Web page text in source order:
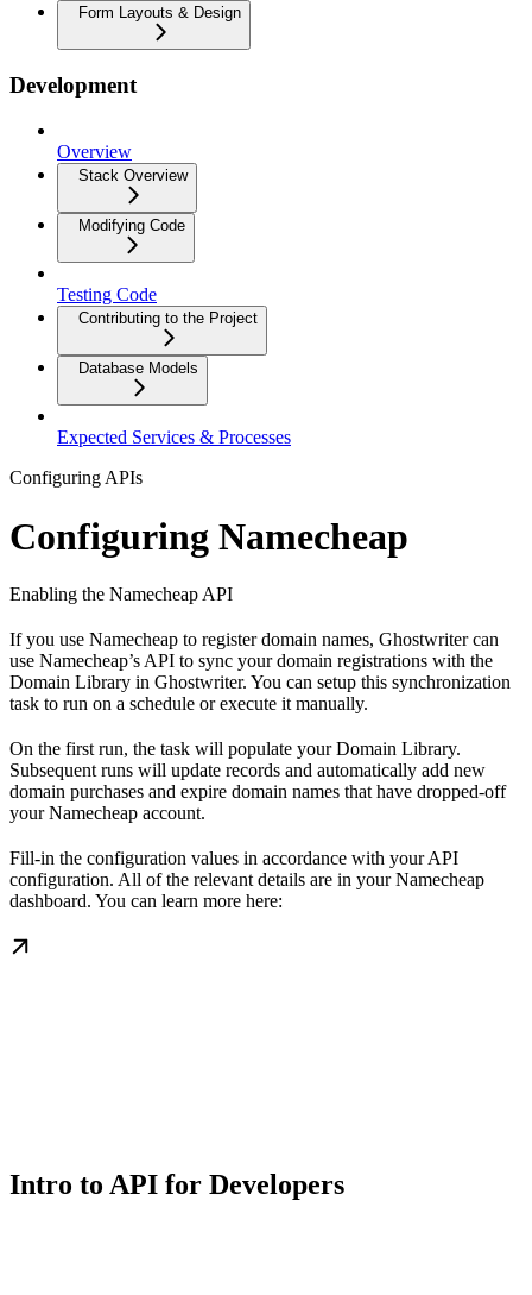
Form Layouts & Design
Development
Overview
Stack Overview
Modifying Code
Testing Code
Contributing to the Project
Database Models
Expected Services & Processes
Configuring APIs
Configuring Namecheap
Enabling the Namecheap API
If you use Namecheap to register domain names, Ghostwriter can
use Namecheap’s API to sync your domain registrations with the
Domain Library in Ghostwriter. You can setup this synchronization
task to run on a schedule or execute it manually.
On the first run, the task will populate your Domain Library.
Subsequent runs will update records and automatically add new
domain purchases and expire domain names that have dropped-off
your Namecheap account.
Fill-in the configuration values in accordance with your API
configuration. All of the relevant details are in your Namecheap
dashboard. You can learn more here:
Intro to API for Developers